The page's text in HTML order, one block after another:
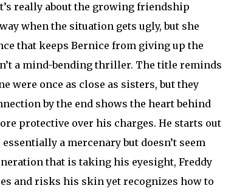
really about the growing friendship
when the situation gets ugly, but she
that keeps Bernice from giving up the
a mind-bending thriller. The title reminds
were once as close as sisters, but they
by the end shows the heart behind
protective over his charges. He starts out
a mercenary but doesn’t seem
that is taking his eyesight, Freddy
and risks his skin yet recognizes how to